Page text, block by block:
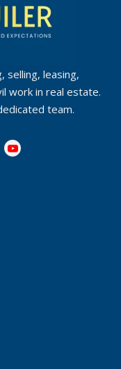
selling, leasing,
work in real estate.
team.